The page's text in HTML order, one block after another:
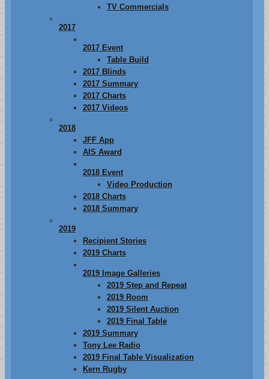
TV Commercials
2017
2017 Event
Table Build
2017 Blinds
2017 Summary
2017 Charts
2017 Videos
2018
JFF App
AIS Award
2018 Event
Video Production
2018 Charts
2018 Summary
2019
Recipient Stories
2019 Charts
2019 Image Galleries
2019 Step and Repeat
2019 Room
2019 Silent Auction
2019 Final Table
2019 Summary
Tony Lee Radio
2019 Final Table Visualization
Kern Rugby